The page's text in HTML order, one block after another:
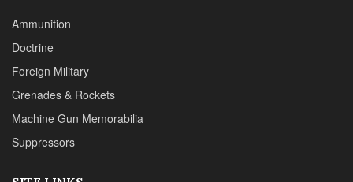
Ammunition
Doctrine
Foreign Military
Grenades & Rockets
Machine Gun Memorabilia
Suppressors